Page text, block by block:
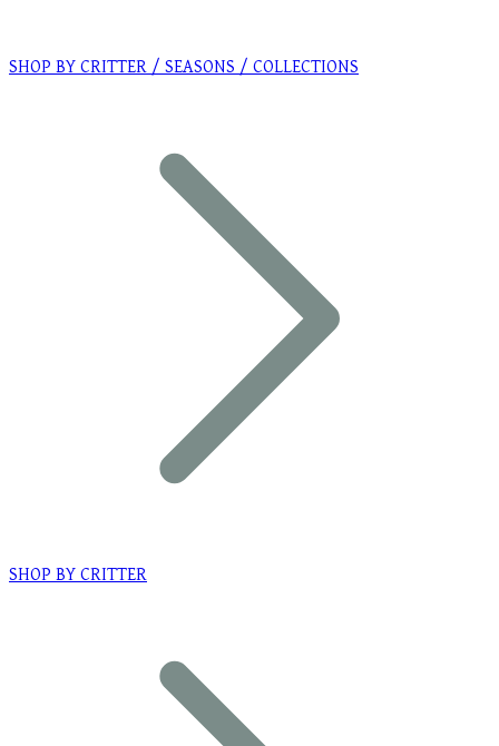
SHOP BY CRITTER / SEASONS / COLLECTIONS
SHOP BY CRITTER